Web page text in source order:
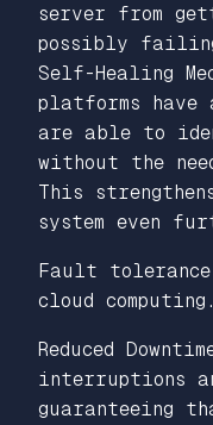
server from
possibly
Self-Healing
platforms have
are able to
without the
This
system even
Fault tolerance
cloud computing.
Reduced
interruptions
guaranteeing